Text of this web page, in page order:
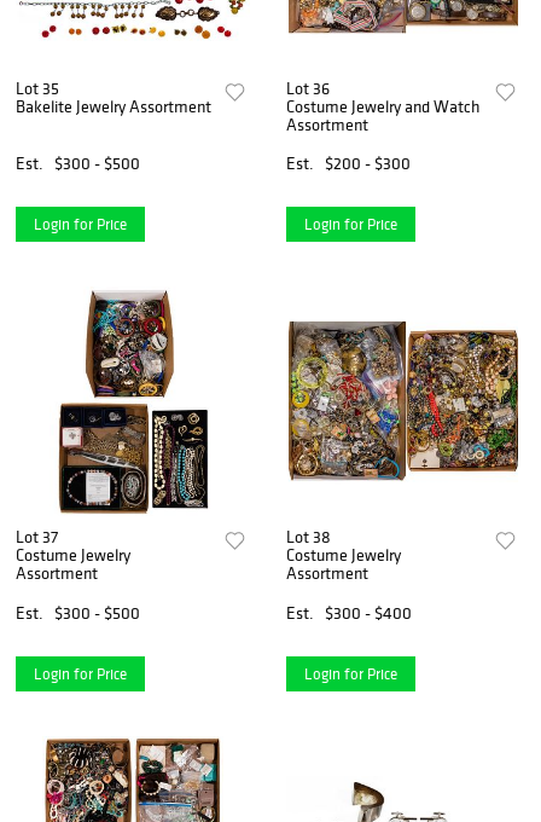
Lot 35
Bakelite Jewelry Assortment
Est. $300 - $500
Login for Price
Lot 36
Costume Jewelry and Watch
Assortment
Est.
$200 - $300
Login for Price
Lot 37
Costume Jewelry
Assortment
Est.
$300 - $500
Login for Price
Lot 38
Costume Jewelry
Assortment
Est.
$300 - $400
Login for Price